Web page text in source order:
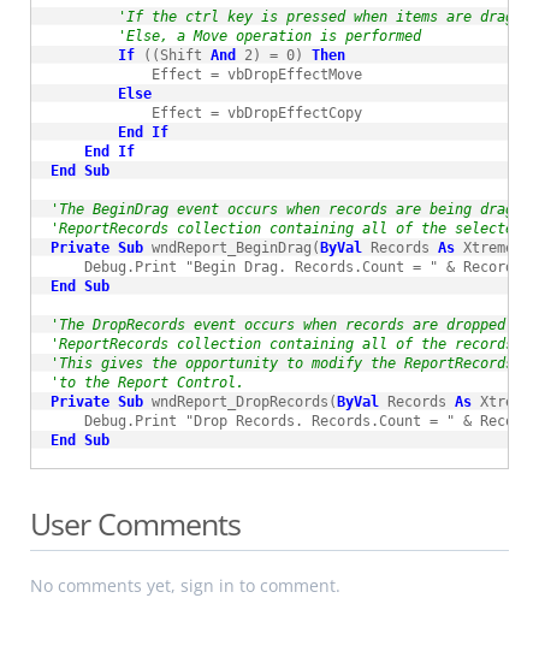
'If the ctrl key is pressed when items are
'Else, a Move operation is performed
If ((Shift And 2) = 0) Then
            Effect = vbDropEffectMove
Else
            Effect = vbDropEffectCopy
End
If
End
If
End
Sub
'The BeginDrag event occurs when records are being
'ReportRecords collection containing all of the selected
Private Sub wndReport_BeginDrag( ByVal Records As
End Sub
'The DropRecords event occurs when records are dropped
'ReportRecords collection containing all of the records
'This gives the opportunity to modify the ReportRecords
'to the Report Control.
Private Sub wndReport_DropRecords( ByVal Records As
End Sub
User Comments
No comments yet, sign in to comment.